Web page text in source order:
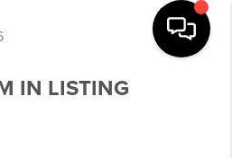
IN LISTING